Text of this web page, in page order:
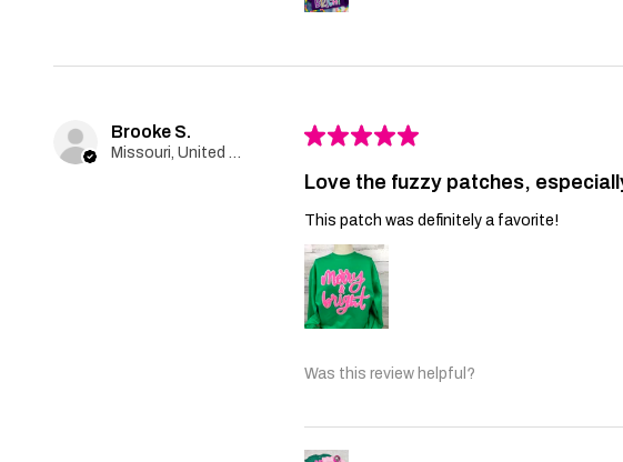
Brooke S.
Missouri, United States
★★★★★
Love the fuzzy patches,
This patch was definitely a favorite!
Was this review helpful?